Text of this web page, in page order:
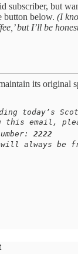
subscriber, but
button below. (I
but I’ll be
its original
reading
email,
2222
always be